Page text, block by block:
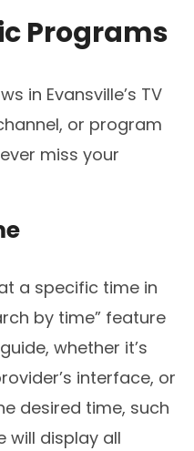
Programs
in Evansville’s TV
or program
miss your
a specific time in
by time” feature
whether it’s
interface, or
desired time, such
will display all